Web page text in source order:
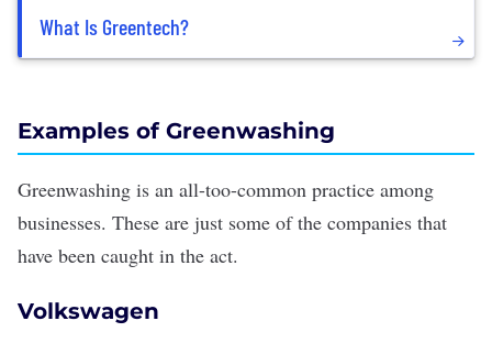
What Is Greentech?
Examples of Greenwashing
Greenwashing is an all-too-common practice among
businesses. These are just some of the companies that
have been caught in the act.
Volkswagen